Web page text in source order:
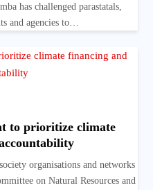
has challenged parastatals,
and agencies to…
to prioritize climate
organisations and networks
on Natural Resources and